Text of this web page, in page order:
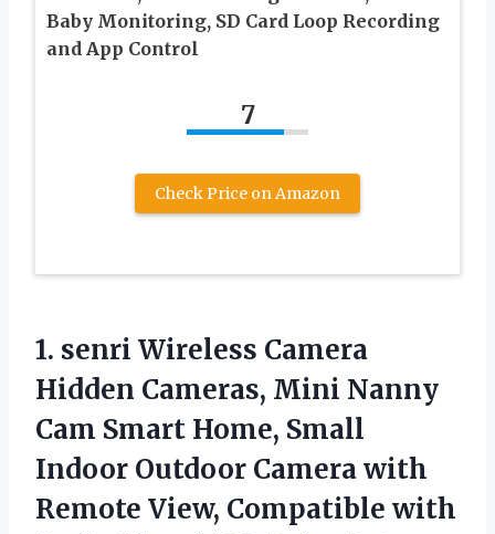
Baby Monitoring, SD Card Loop Recording
and App Control
7
Check Price on Amazon
1. senri Wireless Camera
Hidden Cameras, Mini Nanny
Cam Smart Home, Small
Indoor Outdoor Camera with
Remote View, Compatible with